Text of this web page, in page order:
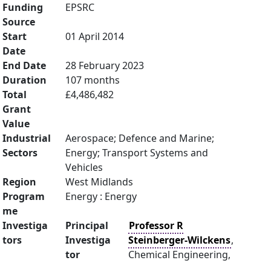
Funding
Source
EPSRC
Start
Date
01 April 2014
End Date
28 February 2023
Duration
107 months
Total
Grant
Value
£4,486,482
Industrial
Sectors
Aerospace; Defence and Marine;
Energy; Transport Systems and
Vehicles
Region
West Midlands
Program
me
Energy : Energy
Investiga
tors
Principal
Investiga
tor
Professor R
Steinberger-Wilckens,
Chemical Engineering,